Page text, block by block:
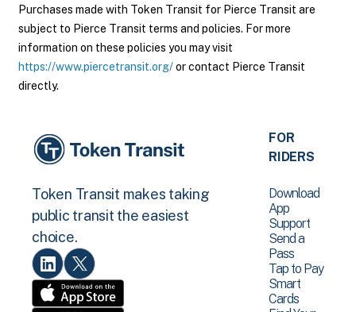
Purchases made with Token Transit for Pierce Transit are
subject to Pierce Transit terms and policies. For more
information on these policies you may visit
https://www.piercetransit.org/or contact Pierce Transit
directly.
Token Transit makes taking
public transit the easiest
choice.
FOR
RIDERS
Download
App
Support
Send a
Pass
Tap to Pay
Smart
Cards